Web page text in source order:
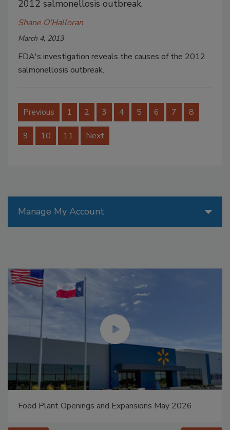
2012 salmonellosis outbreak.
Shane O'Halloran
March 4, 2013
FDA's investigation reveals the causes of the 2012
salmonellosis outbreak.
Previous 1 2 3 4 5 6 7 8
9 10 11 Next
Manage My Account
Food Plant Openings and Expansions May 2026